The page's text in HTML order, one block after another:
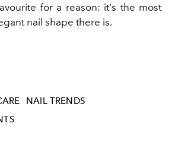
for a reason: it's the most
nail shape there is.
NAIL TRENDS